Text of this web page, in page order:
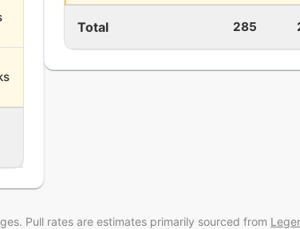
Total 285
Pull rates are estimates primarily sourced from